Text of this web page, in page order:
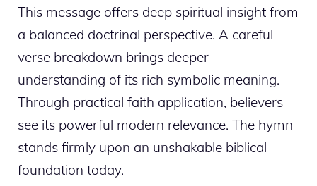
This message offers deep spiritual insight from
a balanced doctrinal perspective. A careful
verse breakdown brings deeper
understanding of its rich symbolic meaning.
Through practical faith application, believers
see its powerful modern relevance. The hymn
stands firmly upon an unshakable biblical
foundation today.